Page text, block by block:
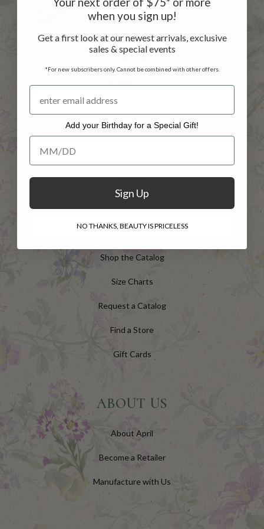
Customer Service
Contact Us
Returns
Privacy Policy
FAQs
Register
INFO
Shop the Catalog
Size Charts
Request a Catalog
Find a Store
Gift Cards
ABOUT US
About April
Become a Retailer
Manufacture with Us
when you sign up!
Get a first look at our newest arrivals, exclusive
sales & special events
*For new subscribers only. Cannot be combined with other offers.
Add your Birthday for a Special Gift!
Add your Birthday for a Special Gift!
Sign Up
NO THANKS, BEAUTY IS PRICELESS